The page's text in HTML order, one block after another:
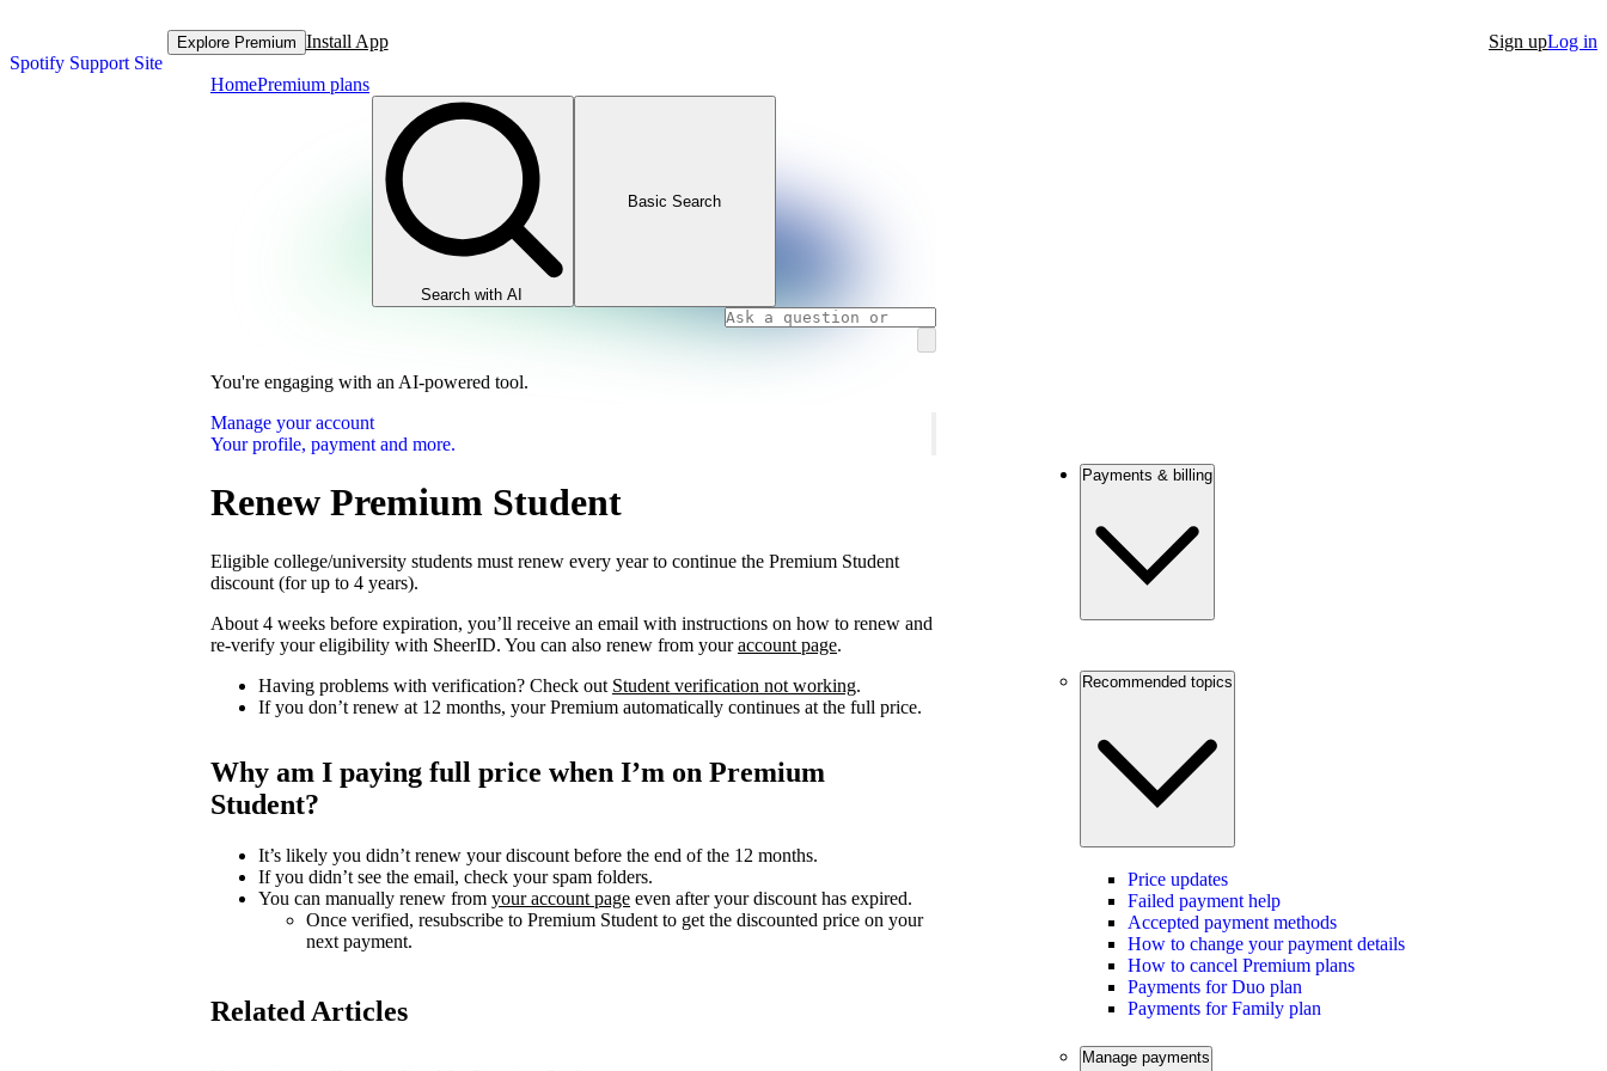
Spotify Support Site
Explore Premium Install App Sign upLog in
HomePremium plans
Search with AI
Basic Search
You're engaging with an AI-powered tool.
Manage your account
Your profile, payment and more.
Renew Premium Student
Eligible college/university students must renew every year to continue the Premium Student
discount (for up to 4 years).
About 4 weeks before expiration, you’ll receive an email with instructions on how to renew and
re-verify your eligibility with SheerID. You can also renew from youraccount page.
Having problems with verification? Check out Student verification not working.
If you don’t renew at 12 months, your Premium automatically continues at the full price.
Why am I paying full price when I’m on Premium
Student?
It’s likely you didn’t renew your discount before the end of the 12 months.
If you didn’t see the email, check your spam folders.
You can manually renew from your account page even after your discount has expired.
Once verified, resubscribe to Premium Student to get the discounted price on your
next payment.
Related Articles
Payments & billing
Recommended topics
Price updates
Failed payment help
Accepted payment methods
How to change your payment details
How to cancel Premium plans
Payments for Duo plan
Payments for Family plan
Manage payments